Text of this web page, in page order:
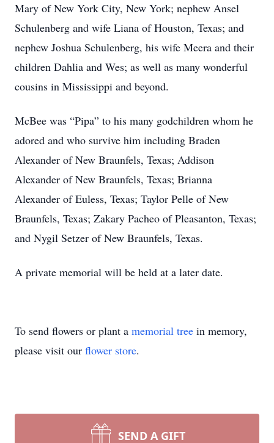
Mary of New York City, New York; nephew Ansel
Schulenberg and wife Liana of Houston, Texas; and
nephew Joshua Schulenberg, his wife Meera and their
children Dahlia and Wes; as well as many wonderful
cousins in Mississippi and beyond.
McBee was “Pipa” to his many godchildren whom he
adored and who survive him including Braden
Alexander of New Braunfels, Texas; Addison
Alexander of New Braunfels, Texas; Brianna
Alexander of Euless, Texas; Taylor Pelle of New
Braunfels, Texas; Zakary Pacheo of Pleasanton, Texas;
and Nygil Setzer of New Braunfels, Texas.
A private memorial will be held at a later date.
To send flowers or plant a memorial tree in memory,
please visit our flower store.
SEND A GIFT